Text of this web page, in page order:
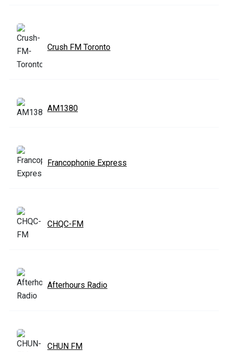
Crush FM Toronto
AM1380
Francophonie Express
CHQC-FM
Afterhours Radio
CHUN FM